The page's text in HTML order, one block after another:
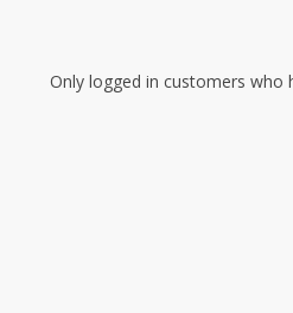
Only logged in customers who